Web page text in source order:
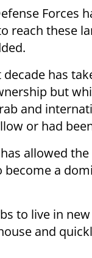
Forces
reach these
has
but
and
or had
allowed
a
to live in
and